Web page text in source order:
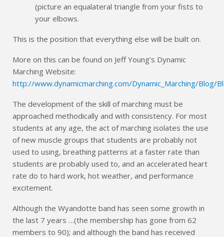
(picture an equalateral triangle from your fists to
your elbows.
This is the position that everything else will be built on.
More on this can be found on Jeff Young’s Dynamic
Marching Website:
http://www.dynamicmarching.com/Dynamic_Marching/Blog/
The development of the skill of marching must be
approached methodically and with consistency. For most
students at any age, the act of marching isolates the use
of new muscle groups that students are probably not
used to using, breathing patterns at a faster rate than
students are probably used to, and an accelerated heart
rate do to hard work, hot weather, and performance
excitement.
Although the Wyandotte band has seen some growth in
the last 7 years …(the membership has gone from 62
members to 90); and although the band has received